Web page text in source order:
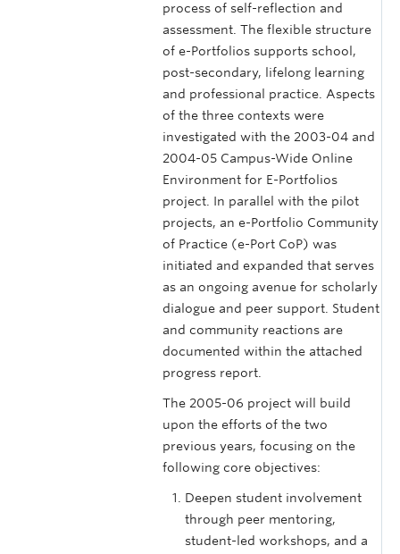
process of self-reflection and
assessment. The flexible structure
of e-Portfolios supports school,
post-secondary, lifelong learning
and professional practice. Aspects
of the three contexts were
investigated with the 2003-04 and
2004-05 Campus-Wide Online
Environment for E-Portfolios
project. In parallel with the pilot
projects, an e-Portfolio Community
of Practice (e-Port CoP) was
initiated and expanded that serves
as an ongoing avenue for scholarly
dialogue and peer support. Student
and community reactions are
documented within the attached
progress report.
The 2005-06 project will build
upon the efforts of the two
previous years, focusing on the
following core objectives:
Deepen student involvement
through peer mentoring,
student-led workshops, and a